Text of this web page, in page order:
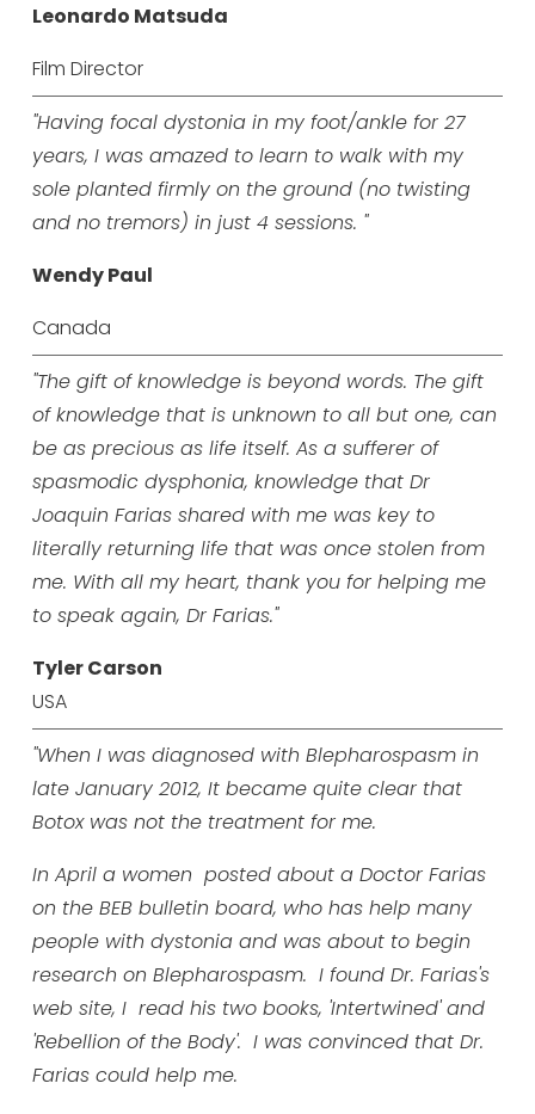
Leonardo Matsuda
Film Director
"Having focal dystonia in my foot/ankle for 27
years, I was amazed to learn to walk with my
sole planted firmly on the ground (no twisting
and no tremors) in just 4 sessions. "
Wendy Paul
Canada
"The gift of knowledge is beyond words. The gift
of knowledge that is unknown to all but one, can
be as precious as life itself. As a sufferer of
spasmodic dysphonia, knowledge that Dr
Joaquin Farias shared with me was key to
literally returning life that was once stolen from
me. With all my heart, thank you for helping me
to speak again, Dr Farias."
Tyler Carson
USA
"When I was diagnosed with Blepharospasm in
late January 2012, It became quite clear that
Botox was not the treatment for me.
In April a women posted about a Doctor Farias
on the BEB bulletin board, who has help many
people with dystonia and was about to begin
research on Blepharospasm. I found Dr. Farias's
web site, I read his two books, 'Intertwined' and
'Rebellion of the Body'. I was convinced that Dr.
Farias could help me.